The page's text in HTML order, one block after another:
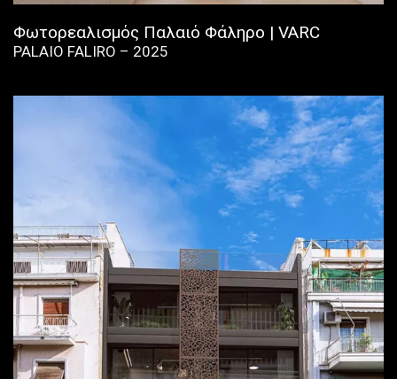
Φωτορεαλισμός Παλαιό Φάληρο | VARC
PALAIO FALIRO – 2025